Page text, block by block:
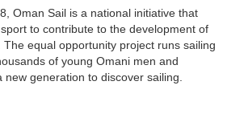
Oman Sail is a national initiative that
to contribute to the development of
equal opportunity project runs sailing
of young Omani men and
generation to discover sailing.